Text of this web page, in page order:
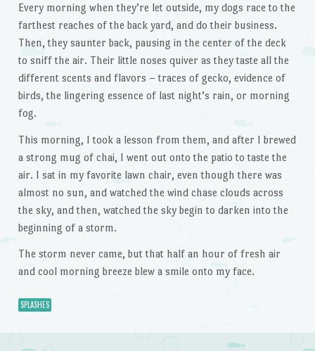
Every morning when they’re let outside, my dogs race to the
farthest reaches of the back yard, and do their business.
Then, they saunter back, pausing in the center of the deck
to sniff the air. Their little noses quiver as they taste all the
different scents and flavors – traces of gecko, evidence of
birds, the lingering essence of last night’s rain, or morning
fog.
This morning, I took a lesson from them, and after I brewed
a strong mug of chai, I went out onto the patio to taste the
air. I sat in my favorite lawn chair, even though there was
almost no sun, and watched the wind chase clouds across
the sky, and then, watched the sky begin to darken into the
beginning of a storm.
The storm never came, but that half an hour of fresh air
and cool morning breeze blew a smile onto my face.
SPLASHES